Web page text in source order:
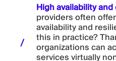
High availability
providers often
availability and
this in practice?
organizations can
services virtually